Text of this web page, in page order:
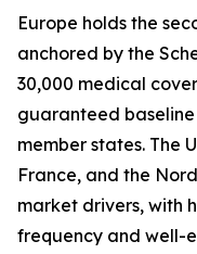
Europe holds the
anchored by the
30,000 medical
guaranteed
member states. The
France, and the
market drivers, with
frequency and well-